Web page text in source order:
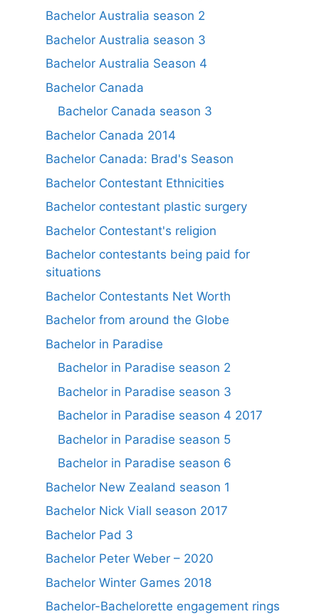
Bachelor Australia season 2
Bachelor Australia season 3
Bachelor Australia Season 4
Bachelor Canada
Bachelor Canada season 3
Bachelor Canada 2014
Bachelor Canada: Brad's Season
Bachelor Contestant Ethnicities
Bachelor contestant plastic surgery
Bachelor Contestant's religion
Bachelor contestants being paid for
situations
Bachelor Contestants Net Worth
Bachelor from around the Globe
Bachelor in Paradise
Bachelor in Paradise season 2
Bachelor in Paradise season 3
Bachelor in Paradise season 4 2017
Bachelor in Paradise season 5
Bachelor in Paradise season 6
Bachelor New Zealand season 1
Bachelor Nick Viall season 2017
Bachelor Pad 3
Bachelor Peter Weber – 2020
Bachelor Winter Games 2018
Bachelor-Bachelorette engagement rings